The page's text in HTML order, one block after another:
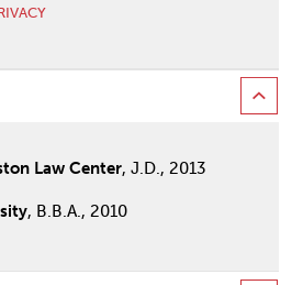
Law Center, J.D., 2013
, B.B.A., 2010